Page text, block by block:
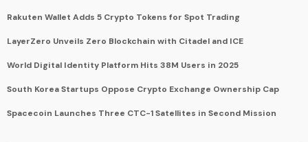
Rakuten Wallet Adds 5 Crypto Tokens for Spot Trading
LayerZero Unveils Zero Blockchain with Citadel and ICE
World Digital Identity Platform Hits 38M Users in 2025
South Korea Startups Oppose Crypto Exchange Ownership Cap
Spacecoin Launches Three CTC-1 Satellites in Second Mission